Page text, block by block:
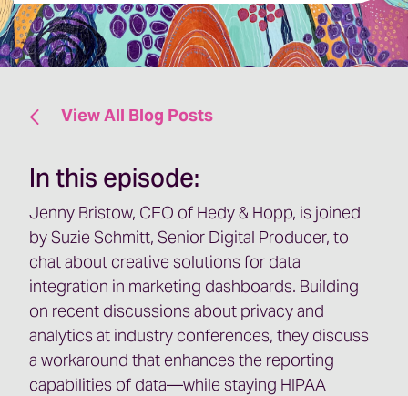
View All Blog Posts
In this episode:
Jenny Bristow, CEO of Hedy & Hopp, is joined
by Suzie Schmitt, Senior Digital Producer, to
chat about creative solutions for data
integration in marketing dashboards. Building
on recent discussions about privacy and
analytics at industry conferences, they discuss
a workaround that enhances the reporting
capabilities of data—while staying HIPAA